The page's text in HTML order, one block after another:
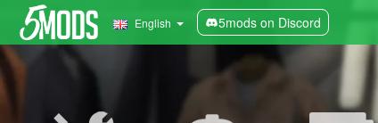
English 5mods on Discord